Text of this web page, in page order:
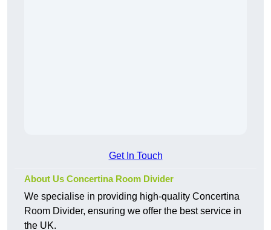
Get In Touch
About Us Concertina Room Divider
We specialise in providing high-quality Concertina
Room Divider, ensuring we offer the best service in
the UK.